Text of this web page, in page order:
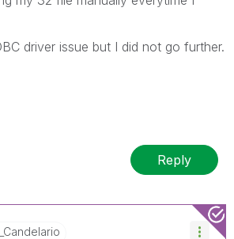
driver issue but I did not go further.
Reply
Io